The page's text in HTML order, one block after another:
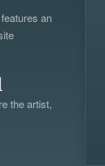
an
the artist,